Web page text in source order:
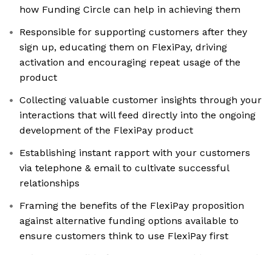
how Funding Circle can help in achieving them
Responsible for supporting customers after they
sign up, educating them on FlexiPay, driving
activation and encouraging repeat usage of the
product
Collecting valuable customer insights through your
interactions that will feed directly into the ongoing
development of the FlexiPay product
Establishing instant rapport with your customers
via telephone & email to cultivate successful
relationships
Framing the benefits of the FlexiPay proposition
against alternative funding options available to
ensure customers think to use FlexiPay first